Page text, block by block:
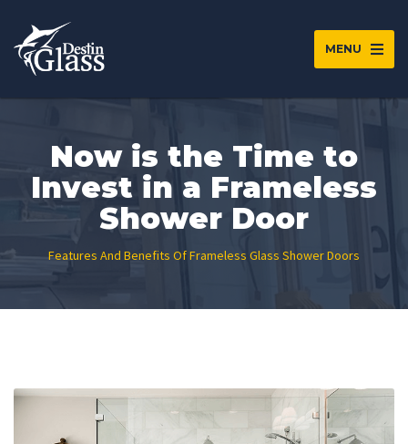
MENU
Now is the Time to
Invest in a Frameless
Shower Door
Features And Benefits Of Frameless Glass Shower Doors